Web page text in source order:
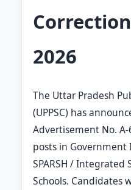
2026
The Uttar Pradesh
(UPPSC) has
Advertisement No.
posts in Government
SPARSH / Integrated
Schools. Candidates